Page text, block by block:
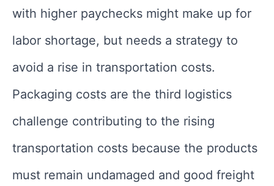
with higher paychecks might make up for
labor shortage, but needs a strategy to
avoid a rise in transportation costs.
Packaging costs are the third logistics
challenge contributing to the rising
transportation costs because the products
must remain undamaged and good freight